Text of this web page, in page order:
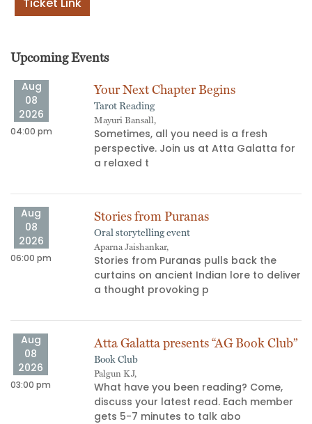
Upcoming Events
Aug
08
2026
04:00 pm
Your Next Chapter Begins
Tarot Reading
Mayuri Bansall,
Sometimes, all you need is a fresh
perspective. Join us at Atta Galatta for
a relaxed t
Aug
08
2026
06:00 pm
Stories from Puranas
Oral storytelling event
Aparna Jaishankar,
Stories from Puranas pulls back the
curtains on ancient Indian lore to deliver
a thought provoking p
Aug
08
2026
03:00 pm
Atta Galatta presents “AG Book Club”
Book Club
Palgun KJ,
What have you been reading? Come,
discuss your latest read. Each member
gets 5-7 minutes to talk abo